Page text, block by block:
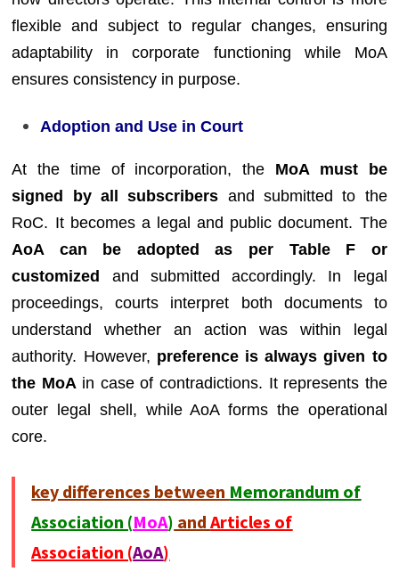
flexible and subject to regular changes, ensuring
adaptability in corporate functioning while MoA
ensures consistency in purpose.
Adoption and Use in Court
At the time of incorporation, the MoA must be
signed by all subscribers and submitted to the
RoC. It becomes a legal and public document. The
AoA can be adopted as per Table F or
customized and submitted accordingly. In legal
proceedings, courts interpret both documents to
understand whether an action was within legal
authority. However, preference is always given to
the MoA in case of contradictions. It represents the
outer legal shell, while AoA forms the operational
core.
key differences between Memorandum of
Association (MoA) andArticles of
Association (AoA)